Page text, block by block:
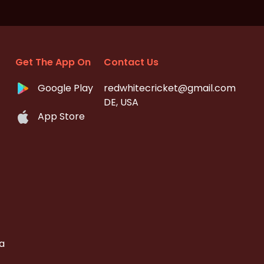
Get The App On
Google Play
App Store
Contact Us
redwhitecricket@gmail.com
DE, USA